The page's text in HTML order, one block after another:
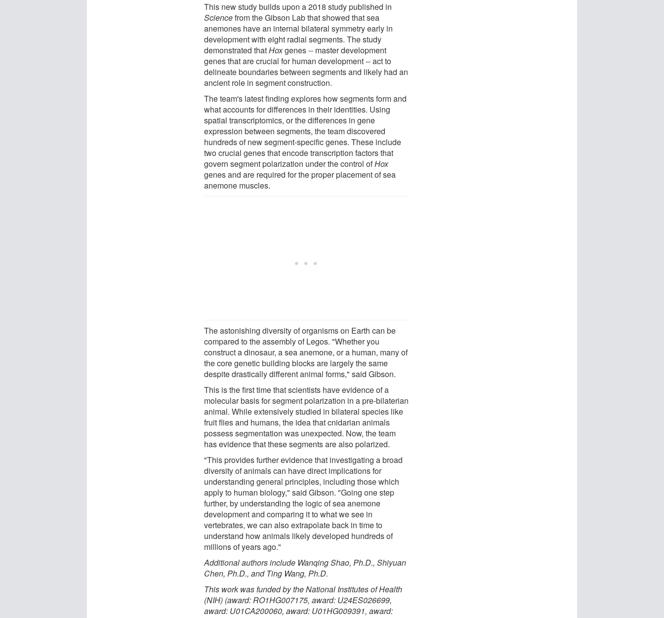
This new study builds upon a 2018 study published in
Sciencefrom the Gibson Lab that showed that sea
anemones have an internal bilateral symmetry early in
development with eight radial segments. The study
demonstrated thatHoxgenes -- master development
genes that are crucial for human development -- act to
delineate boundaries between segments and likely had an
ancient role in segment construction.
The team's latest finding explores how segments form and
what accounts for differences in their identities. Using
spatial transcriptomics, or the differences in gene
expression between segments, the team discovered
hundreds of new segment-specific genes. These include
two crucial genes that encode transcription factors that
govern segment polarization under the control ofHox
genes and are required for the proper placement of sea
anemone muscles.
The astonishing diversity of organisms on Earth can be
compared to the assembly of Legos. "Whether you
construct a dinosaur, a sea anemone, or a human, many of
the core genetic building blocks are largely the same
despite drastically different animal forms," said Gibson.
This is the first time that scientists have evidence of a
molecular basis for segment polarization in a pre-bilaterian
animal. While extensively studied in bilateral species like
fruit flies and humans, the idea that cnidarian animals
possess segmentation was unexpected. Now, the team
has evidence that these segments are also polarized.
"This provides further evidence that investigating a broad
diversity of animals can have direct implications for
understanding general principles, including those which
apply to human biology," said Gibson. "Going one step
further, by understanding the logic of sea anemone
development and comparing it to what we see in
vertebrates, we can also extrapolate back in time to
understand how animals likely developed hundreds of
millions of years ago."
Additional authors include Wanqing Shao, Ph.D., Shiyuan
Chen, Ph.D., and Ting Wang, Ph.D.
This work was funded by the National Institutes of Health
(NIH) (award: RO1HG007175, award: U24ES026699,
award: U01CA200060, award: U01HG009391, award: